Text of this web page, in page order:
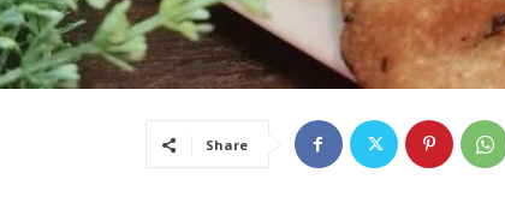
Share